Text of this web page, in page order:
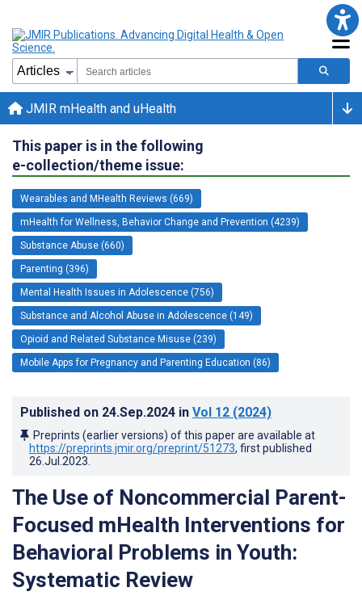
JMIR mHealth and uHealth
This paper is in the following
e-collection/theme issue:
Wearables and MHealth Reviews (669)
mHealth for Wellness, Behavior Change and Prevention (4239)
Substance Abuse (660)
Parenting (396)
Mental Health Issues in Adolescence (756)
Substance and Alcohol Abuse in Adolescence (149)
Opioid and Related Substance Misuse (239)
Mobile Apps for Pregnancy and Parenting Education (86)
Published on 24.Sep.2024 in Vol 12 (2024)
Preprints (earlier versions) of this paper are available at
https://preprints.jmir.org/preprint/51273, first published
26.Jul.2023
The Use of Noncommercial Parent-
Focused mHealth Interventions for
Behavioral Problems in Youth:
Systematic Review